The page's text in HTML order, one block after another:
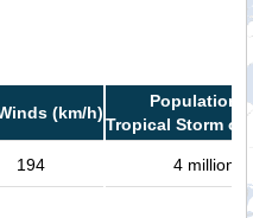
(km/h)
Population
Tropical Storm or
194 4 million